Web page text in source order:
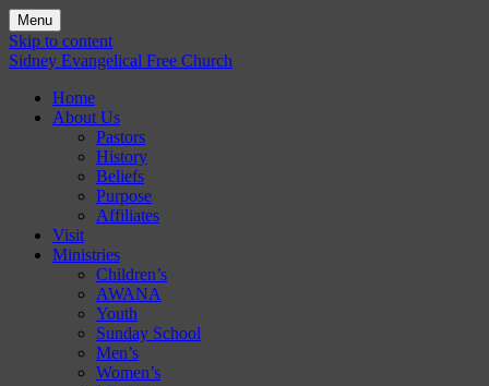
Menu
Skip to content
Sidney Evangelical Free Church
Home
About Us
Pastors
History
Beliefs
Purpose
Affiliates
Visit
Ministries
Children’s
AWANA
Youth
Sunday School
Men’s
Women’s